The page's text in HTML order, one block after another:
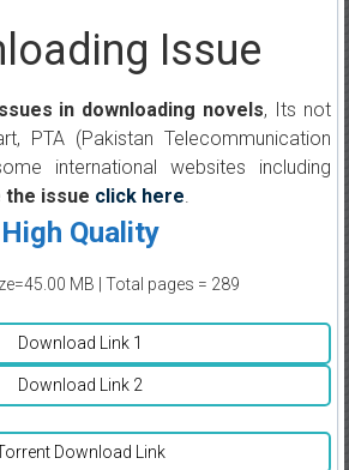
Issue
in downloading novels, Its not
PTA (Pakistan Telecommunication
international websites including
issue click here.
High Quality
MB | Total pages = 289
Download Link 1
Download Link 2
Download Link